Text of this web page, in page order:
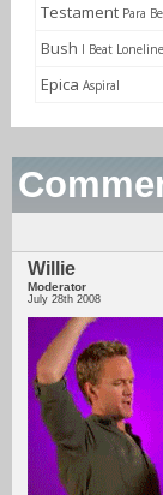
Testament Para
Bush I Beat
Epica Aspiral
Willie
Moderator
July 28th 2008